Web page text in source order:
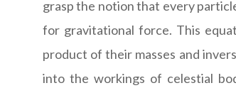
grasp the notion that every
for gravitational force. This
product of their masses and
into the workings of celestial